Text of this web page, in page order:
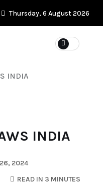
Thursday, 6 August 2026
INDIA
INDIA
2024
READ IN 3 MINUTES